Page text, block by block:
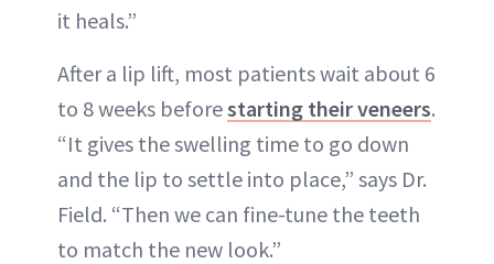
it heals.”
After a lip lift, most patients wait about 6
to 8 weeks beforestarting their veneers.
“It gives the swelling time to go down
and the lip to settle into place,” says Dr.
Field. “Then we can fine-tune the teeth
to match the new look.”